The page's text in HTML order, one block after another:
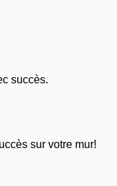
succès.
sur votre mur!